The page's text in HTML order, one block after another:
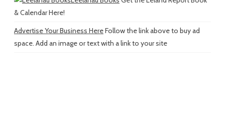
& Calendar Here!
Advertise Your Business HereFollow the link above to buy ad
space. Add an image or text with a link to your site